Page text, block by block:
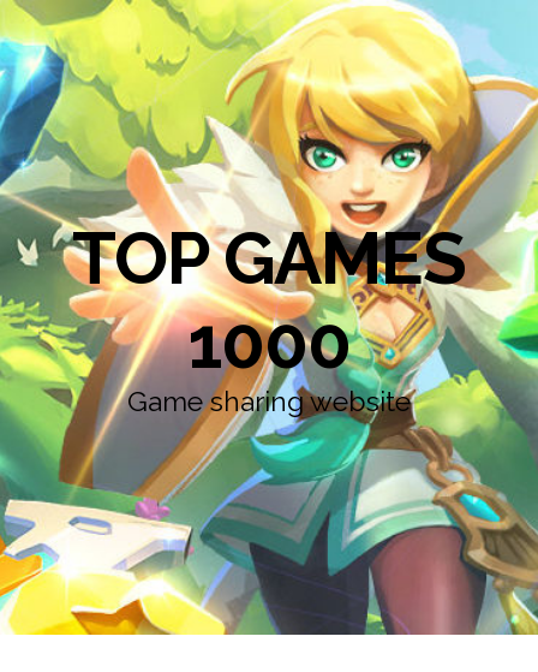
TOP GAMES
1000
Game sharing website